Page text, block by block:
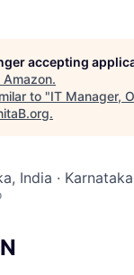
accepting
Amazon.
to "IT Manager,
.
India ·